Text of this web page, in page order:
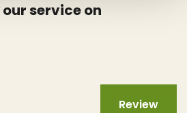
service on
Review